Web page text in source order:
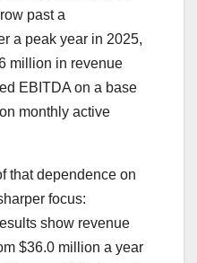
past a
a peak year in 2025,
million in revenue
EBITDA on a base
monthly active
that dependence on
focus:
show revenue
$36.0 million a year